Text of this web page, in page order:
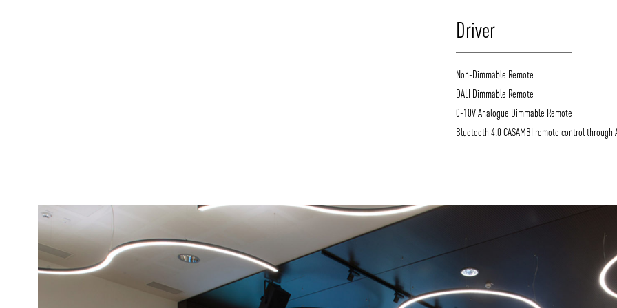
Driver
Non-Dimmable Remote
DALI Dimmable Remote
0-10V Analogue Dimmable Remote
Bluetooth 4.0 CASAMBI remote control through